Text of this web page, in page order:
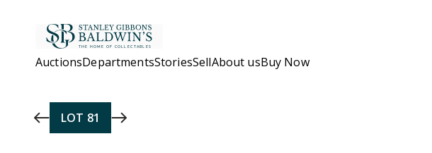
AuctionsDepartmentsStoriesSellAbout usBuy Now
LOT 81